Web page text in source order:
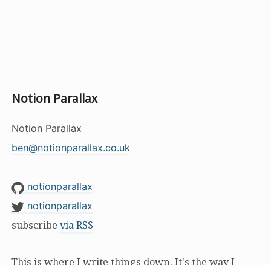
Notion Parallax
Notion Parallax
ben@notionparallax.co.uk
notionparallax
notionparallax
subscribe via RSS
This is where I write things down. It's the way I